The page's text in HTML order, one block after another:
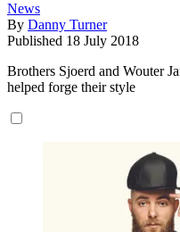
News
By Danny Turner
Published 18 July 2018
Brothers Sjoerd and Wouter
helped forge their style